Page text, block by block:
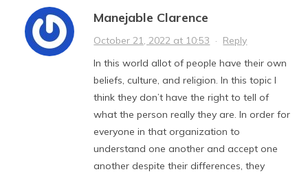
Manejable Clarence
October 21, 2022 at 10:53 · Reply
In this world allot of people have their own
beliefs, culture, and religion. In this topic I
think they don’t have the right to tell of
what the person really they are. In order for
everyone in that organization to
understand one another and accept one
another despite their differences, they